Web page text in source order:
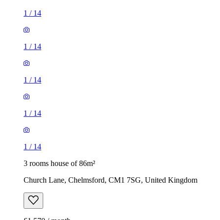
1 / 14
1 / 14
1 / 14
1 / 14
1 / 14
3 rooms house of 86m²
Church Lane, Chelmsford, CM1 7SG, United Kingdom